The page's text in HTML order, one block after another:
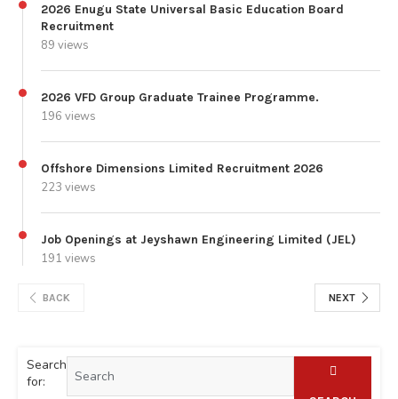
2026 Enugu State Universal Basic Education Board
Recruitment
89 views
2026 VFD Group Graduate Trainee Programme.
196 views
Offshore Dimensions Limited Recruitment 2026
223 views
Job Openings at Jeyshawn Engineering Limited (JEL)
191 views
BACK NEXT
Search
for: